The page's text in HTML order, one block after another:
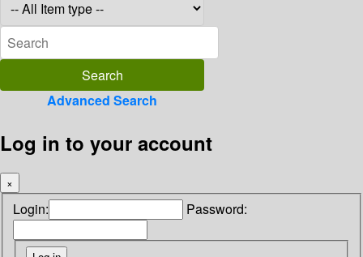
Advanced Search
Log in to your account
×
Login: Password: